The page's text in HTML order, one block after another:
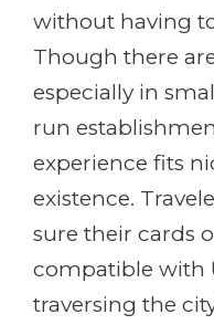
without having
Though there
especially in
run
experience fits
existence.
sure their cards
compatible with
traversing the